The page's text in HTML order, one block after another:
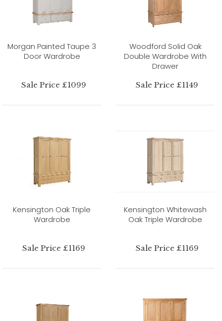
Morgan Painted Taupe 3
Door Wardrobe
Sale Price £1099
Woodford Solid Oak
Double Wardrobe With
Drawer
Sale Price £1149
Kensington Oak Triple
Wardrobe
Sale Price £1169
Kensington Whitewash
Oak Triple Wardrobe
Sale Price £1169